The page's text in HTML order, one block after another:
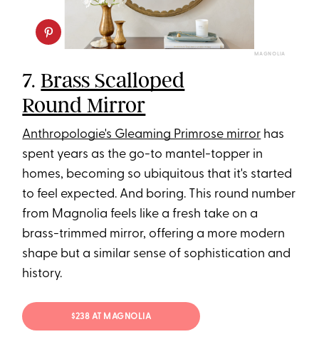
MAGNOLIA
7.Brass Scalloped
Round Mirror
Anthropologie's Gleaming Primrose mirror has
spent years as the go-to mantel-topper in
homes, becoming so ubiquitous that it's started
to feel expected. And boring. This round number
from Magnolia feels like a fresh take on a
brass-trimmed mirror, offering a more modern
shape but a similar sense of sophistication and
history.
$238 AT MAGNOLIA